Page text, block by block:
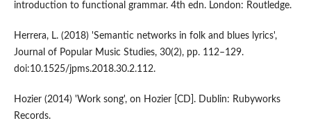
introduction to functional grammar. 4th edn. London: Routledge.
Herrera, L. (2018) 'Semantic networks in folk and blues lyrics',
Journal of Popular Music Studies, 30(2), pp. 112–129.
doi:10.1525/jpms.2018.30.2.112.
Hozier (2014) 'Work song', on Hozier [CD]. Dublin: Rubyworks
Records.